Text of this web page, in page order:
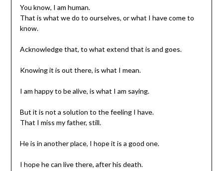
You know, I am human.
That is what we do to ourselves, or what I have come to
know.
Acknowledge that, to what extend that is and goes.
Knowing it is out there, is what I mean.
I am happy to be alive, is what I am saying.
But it is not a solution to the feeling I have.
That I miss my father, still.
He is in another place, I hope it is a good one.
I hope he can live there, after his death.